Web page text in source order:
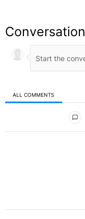
Conversation
ALL COMMENTS